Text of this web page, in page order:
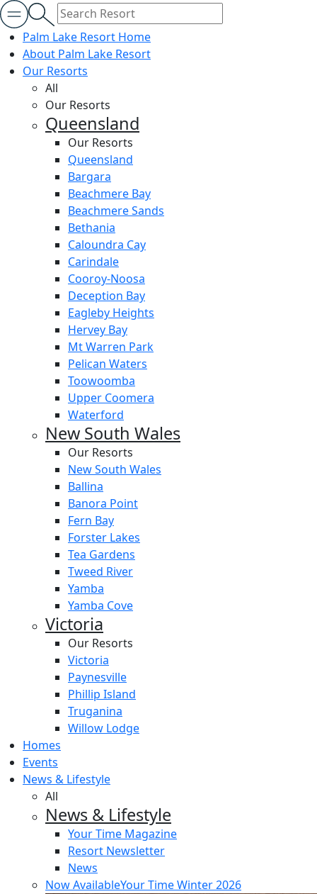
Palm Lake Resort Home
About Palm Lake Resort
Our Resorts
All
Our Resorts
Queensland
Our Resorts
Queensland
Bargara
Beachmere Bay
Beachmere Sands
Bethania
Caloundra Cay
Carindale
Cooroy-Noosa
Deception Bay
Eagleby Heights
Hervey Bay
Mt Warren Park
Pelican Waters
Toowoomba
Upper Coomera
Waterford
New South Wales
Our Resorts
New South Wales
Ballina
Banora Point
Fern Bay
Forster Lakes
Tea Gardens
Tweed River
Yamba
Yamba Cove
Victoria
Our Resorts
Victoria
Paynesville
Phillip Island
Truganina
Willow Lodge
Homes
Events
News & Lifestyle
All
News & Lifestyle
Your Time Magazine
Resort Newsletter
News
Now AvailableYour Time Winter 2026